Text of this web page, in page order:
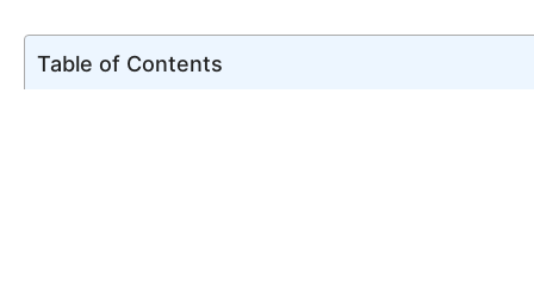
Table of Contents